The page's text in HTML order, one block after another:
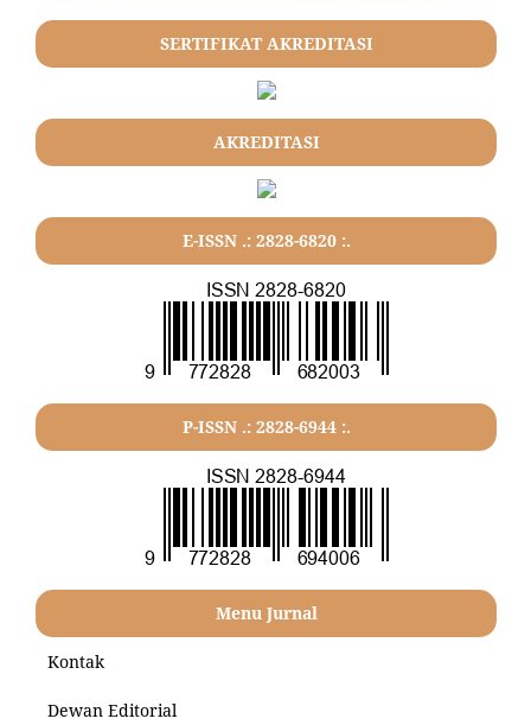
SERTIFIKAT AKREDITASI
AKREDITASI
E-ISSN .: 2828-6820 :.
P-ISSN .: 2828-6944 :.
Menu Jurnal
Kontak
Dewan Editorial